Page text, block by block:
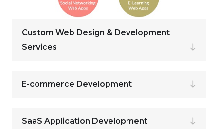
Custom Web Design & Development
Services
E-commerce Development
SaaS Application Development